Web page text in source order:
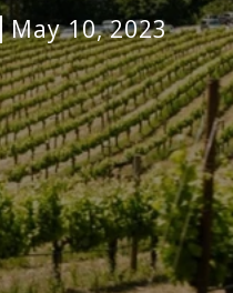
May 10, 2023